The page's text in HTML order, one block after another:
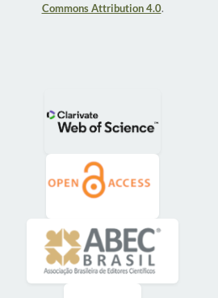
Commons Attribution 4.0.